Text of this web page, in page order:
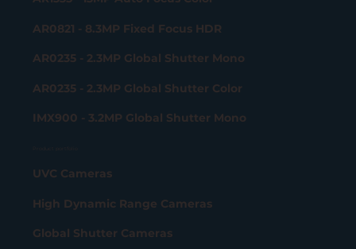
AR0821 - 8.3MP Fixed Focus HDR
AR0235 - 2.3MP Global Shutter Mono
AR0235 - 2.3MP Global Shutter Color
IMX900 - 3.2MP Global Shutter Mono
UVC Cameras
High Dynamic Range Cameras
Global Shutter Cameras